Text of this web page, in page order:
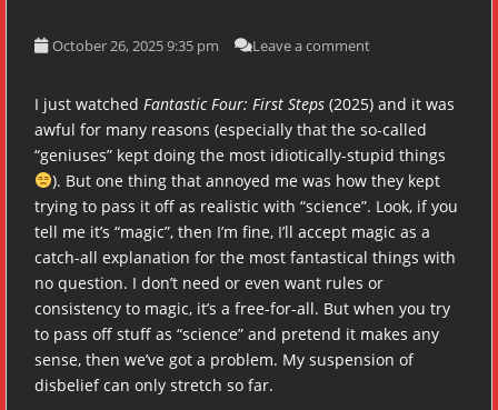
October 26, 2025 9:35 pm Leave a comment
I just watched Fantastic Four: First Steps (2025) and it was
awful for many reasons (especially that the so-called
“geniuses” kept doing the most idiotically-stupid things
). But one thing that annoyed me was how they kept
trying to pass it off as realistic with “science”. Look, if you
tell me it’s “magic”, then I’m fine, I’ll accept magic as a
catch-all explanation for the most fantastical things with
no question. I don’t need or even want rules or
consistency to magic, it’s a free-for-all. But when you try
to pass off stuff as “science” and pretend it makes any
sense, then we’ve got a problem. My suspension of
disbelief can only stretch so far.